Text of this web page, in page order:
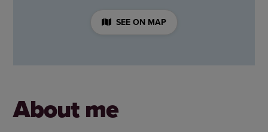
SEE ON MAP
About me